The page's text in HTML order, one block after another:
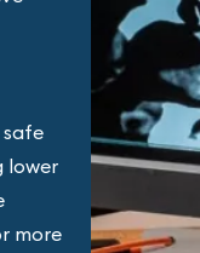
safe
lower
more